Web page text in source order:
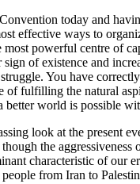
today and
effective ways to
most powerful centre of
of existence and
You have
of fulfilling the natural
better world is possible
look at the present
the aggressiveness
characteristic of our
from Iran to